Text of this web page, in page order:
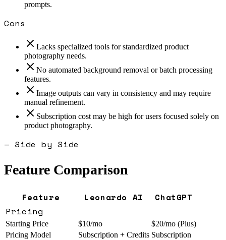
prompts.
Cons
Lacks specialized tools for standardized product
photography needs.
No automated background removal or batch processing
features.
Image outputs can vary in consistency and may require
manual refinement.
Subscription cost may be high for users focused solely on
product photography.
— Side by Side
Feature Comparison
Feature Leonardo AI
ChatGPT
Pricing
Starting Price $10/mo
$20/mo (Plus)
Pricing Model
Subscription + Credits Subscription